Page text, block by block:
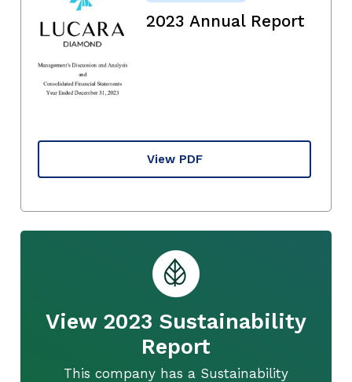
2023 Annual Report
View PDF
View 2023 Sustainability
Report
This company has a Sustainability